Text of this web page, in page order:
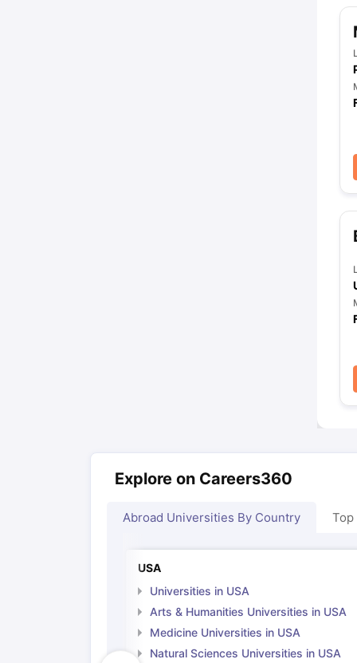
Explore on Careers360
Abroad Universities By Country Top
USA
Universities in USA
Arts & Humanities Universities in USA
Medicine Universities in USA
Natural Sciences Universities in USA